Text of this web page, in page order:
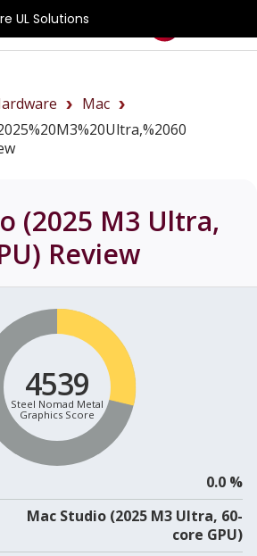
UL Solutions
Mac
(2025 M3 Ultra,
Review
4539
Steel Nomad Metal
Graphics Score
0.0 %
Mac Studio (2025 M3 Ultra, 60-
core GPU)